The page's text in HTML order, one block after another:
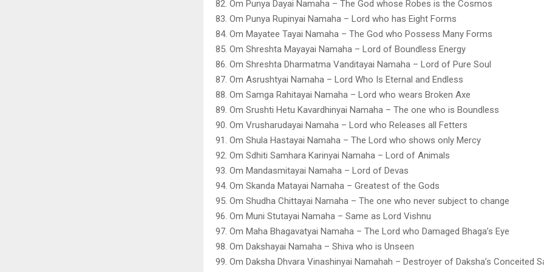
82. Om Punya Dayai Namaha – The God whose Robes is the Cosmos
83. Om Punya Rupinyai Namaha – Lord who has Eight Forms
84. Om Mayatee Tayai Namaha – The God who Possess Many Forms
85. Om Shreshta Mayayai Namaha – Lord of Boundless Energy
86. Om Shreshta Dharmatma Vanditayai Namaha – Lord of Pure Soul
87. Om Asrushtyai Namaha – Lord Who Is Eternal and Endless
88. Om Samga Rahitayai Namaha – Lord who wears Broken Axe
89. Om Srushti Hetu Kavardhinyai Namaha – The one who is Boundless
90. Om Vrusharudayai Namaha – Lord who Releases all Fetters
91. Om Shula Hastayai Namaha – The Lord who shows only Mercy
92. Om Sdhiti Samhara Karinyai Namaha – Lord of Animals
93. Om Mandasmitayai Namaha – Lord of Devas
94. Om Skanda Matayai Namaha – Greatest of the Gods
95. Om Shudha Chittayai Namaha – The one who never subject to change
96. Om Muni Stutayai Namaha – Same as Lord Vishnu
97. Om Maha Bhagavatyai Namaha – The Lord who Damaged Bhaga’s Eye
98. Om Dakshayai Namaha – Shiva who is Unseen
99. Om Daksha Dhvara Vinashinyai Namahah – Destroyer of Daksha’s Conceited